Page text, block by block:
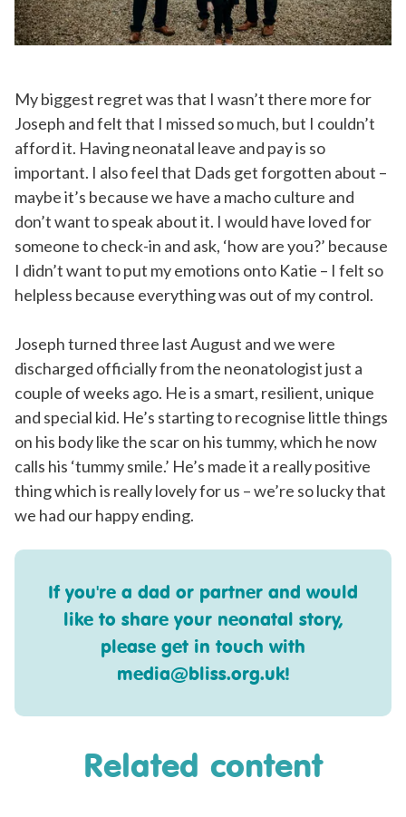
My biggest regret was that I wasn’t there more for
Joseph and felt that I missed so much, but I couldn’t
afford it. Having neonatal leave and pay is so
important. I also feel that Dads get forgotten about –
maybe it’s because we have a macho culture and
don’t want to speak about it. I would have loved for
someone to check-in and ask, ‘how are you?’ because
I didn’t want to put my emotions onto Katie – I felt so
helpless because everything was out of my control.
Joseph turned three last August and we were
discharged officially from the neonatologist just a
couple of weeks ago. He is a smart, resilient, unique
and special kid. He’s starting to recognise little things
on his body like the scar on his tummy, which he now
calls his ‘tummy smile.’ He’s made it a really positive
thing which is really lovely for us – we’re so lucky that
we had our happy ending.
If you're a dad or partner and would
like to share your neonatal story,
please get in touch with
media@bliss.org.uk!
Related content